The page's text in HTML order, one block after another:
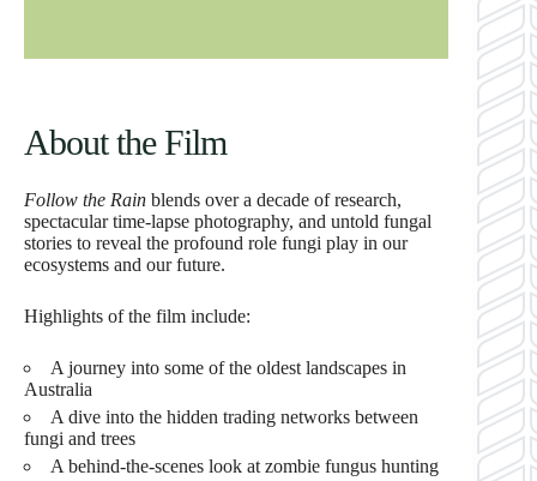
About the Film
Follow the Rain blends over a decade of research,
spectacular time-lapse photography, and untold fungal
stories to reveal the profound role fungi play in our
ecosystems and our future.
Highlights of the film include:
A journey into some of the oldest landscapes in
Australia
A dive into the hidden trading networks between
fungi and trees
A behind-the-scenes look at zombie fungus hunting